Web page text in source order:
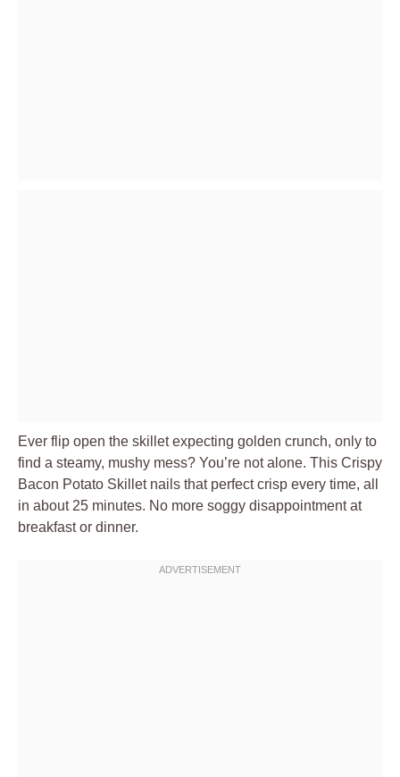
Ever flip open the skillet expecting golden crunch, only to
find a steamy, mushy mess? You’re not alone. This Crispy
Bacon Potato Skillet nails that perfect crisp every time, all
in about 25 minutes. No more soggy disappointment at
breakfast or dinner.